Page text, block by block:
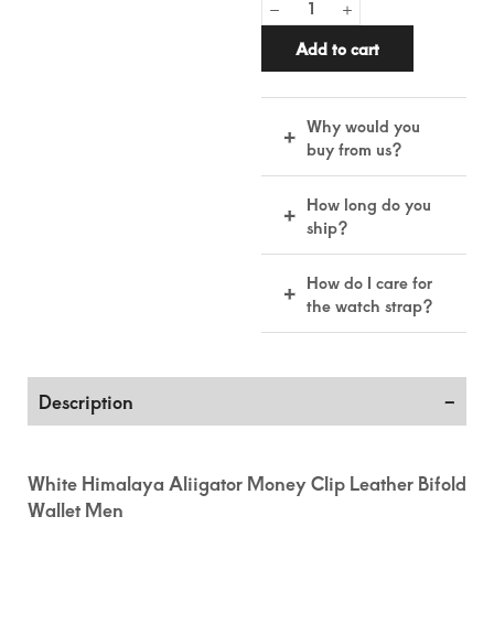
Add to cart
+ Why would you
buy from us?
handmade by skilled
artisans for lasting
+ How long do you
ship?
included handling &
making time.
+ How do I care for
the watch strap?
conditioner
maintain its quality.
Description
White Himalaya Aliigator Money Clip Leather Bifold
Wallet Men